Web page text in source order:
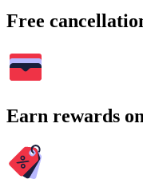
Free
Earn rewards